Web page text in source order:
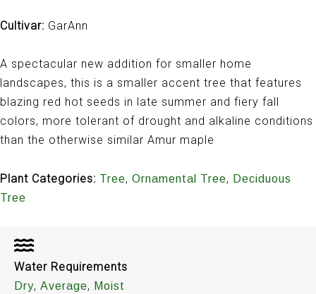
Cultivar: GarAnn
A spectacular new addition for smaller home
landscapes, this is a smaller accent tree that features
blazing red hot seeds in late summer and fiery fall
colors, more tolerant of drought and alkaline conditions
than the otherwise similar Amur maple
Plant Categories: Tree, Ornamental Tree, Deciduous
Tree
Water Requirements
Dry, Average, Moist